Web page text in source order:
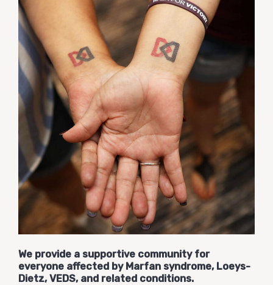
We provide a supportive community for
everyone affected by Marfan syndrome, Loeys-
Dietz, VEDS, and related conditions.